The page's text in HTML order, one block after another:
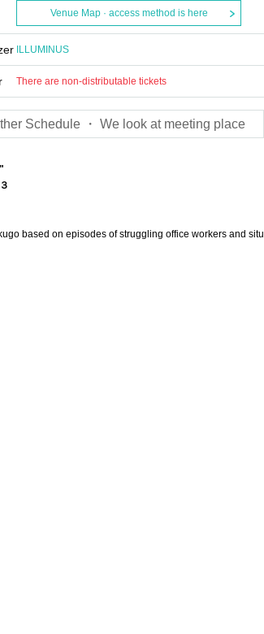
Venue Map · access method is here
ILLUMINUS
There are non-distributable tickets
Schedule ・ We look at meeting place
based on episodes of struggling office workers and situ